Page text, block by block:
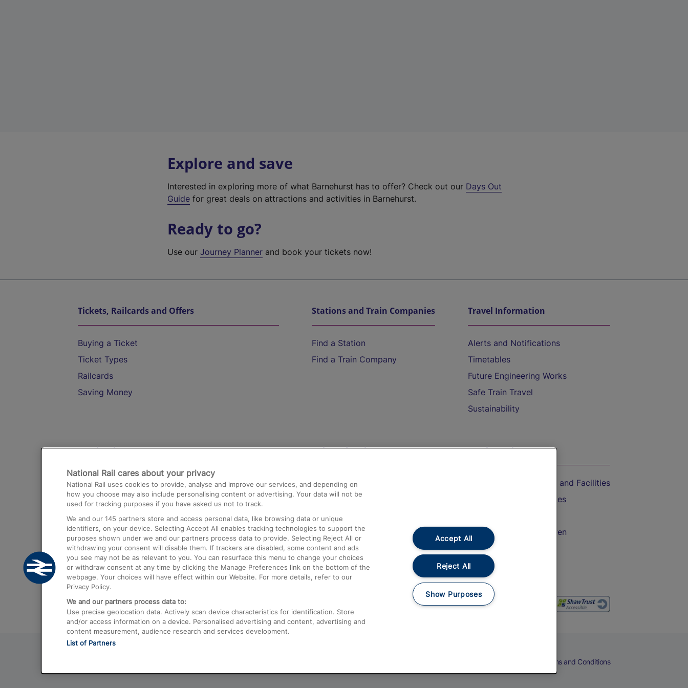
Explore and save
Interested in exploring more of what Barnehurst has to offer? Check out our Days Out
Guide for great deals on attractions and activities in Barnehurst.
Ready to go?
Use ourJourney Planner and book your tickets now!
Tickets, Railcards and Offers
Buying a Ticket
Ticket Types
Railcards
Saving Money
Stations and Train Companies
Find a Station
Find a Train Company
Travel Information
Alerts and Notifications
Timetables
Future Engineering Works
Safe Train Travel
Sustainability
Destinations
Trains from London Paddington to Heathrow
Airport
Trains from London to Birmingham
Trains from Edinburgh to Kings Cross
Trains from Gatwick Airport to London
Help and Assistance
Compensation and Refunds
Contact Us
Complaints
Passenger Assist
Media
Text 61016
On the Train
Accessible Train Travel and Facilities
Train Travel with Bicycles
Train Travel with Children
Food and Drink
Terms and Conditions
National Rail cares about your privacy
National Rail uses cookies to provide, analyse and improve our services, and depending on
how you choose may also include personalising content or advertising. Your data will not be
used for tracking purposes if you have asked us not to track.
We and our 145 partners store and access personal data, like browsing data or unique
identifiers, on your device. Selecting Accept All enables tracking technologies to support the
purposes shown under we and our partners process data to provide. Selecting Reject All or
withdrawing your consent will disable them. If trackers are disabled, some content and ads
you see may not be as relevant to you. You can resurface this menu to change your choices
or withdraw consent at any time by clicking the Manage Preferences link on the bottom of the
webpage. Your choices will have effect within our Website. For more details, refer to our
Privacy Policy.
We and our partners process data to:
Use precise geolocation data. Actively scan device characteristics for identification. Store
and/or access information on a device. Personalised advertising and content, advertising and
content measurement, audience research and services development.
List of Partners
Accept All
Reject All
Show Purposes